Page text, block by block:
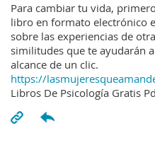
Para cambiar tu vida,
libro en formato electrónico
sobre las experiencias de
similitudes que te ayudarán
alcance de un clic.
https://
Libros De Psicología Gratis